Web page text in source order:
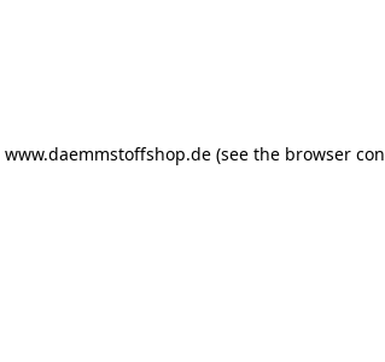
www.daemmstoffshop.de(see the browser